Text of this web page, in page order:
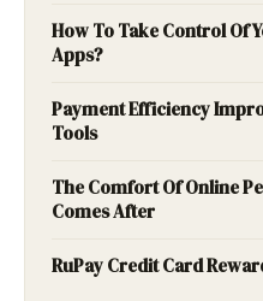
How To Take Control Of
Apps?
Payment Efficiency
Tools
The Comfort Of Online
Comes After
RuPay Credit Card